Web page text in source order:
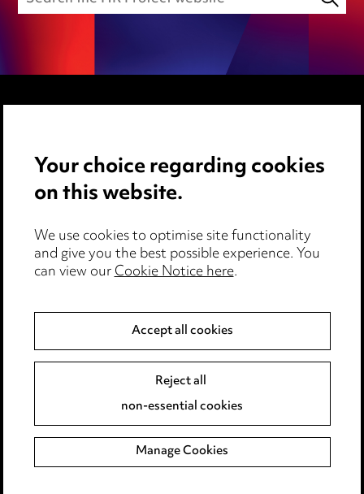
Pricing
Locations
Events
Cookie notice
Edit Cookie Settings
Legal and regulatory
Anti-Bribery
Event Terms
Your choice regarding cookies
on this website.
We use cookies to optimise site functionality
and give you the best possible experience. You
can view ourCookie Notice here.
Accept all cookies
Reject all
non-essential cookies
Manage Cookies